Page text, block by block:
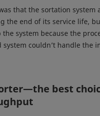
that the sortation system
the end of its service life,
system because the
system couldn’t handle the
best